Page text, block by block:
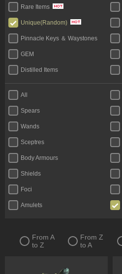
Rare Items
Unique(Random)
Pinnacle Keys ＆ Waystones
GEM
Distilled Items
Start Bundles
All
Spears
Wands
Sceptres
Body Armours
Shields
Foci
Amulets
Crossbow
From A
to Z
From Z
to A